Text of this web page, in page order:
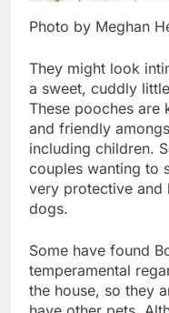
They might look
a sweet, cuddly
These pooches
and friendly
including children.
couples wanting to
very protective and
Some have found
temperamental
the house, so they